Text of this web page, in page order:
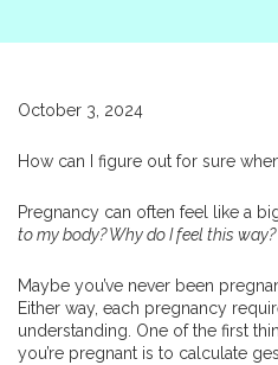
October 3, 2024
How can I figure out for sure
Pregnancy can often feel like a
to my body? Why do I feel this
Maybe you’ve never been
Either way, each pregnancy
understanding. One of the first
you’re pregnant is to calculate